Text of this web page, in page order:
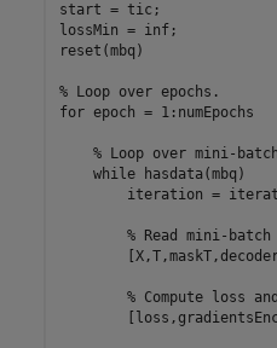
start = tic;
lossMin = inf;
reset(mbq)
% Loop over epochs.
for epoch = 1:numEpochs
% Loop over mini-
while hasdata(mbq)
iteration =
% Read mini-
% Compute loss